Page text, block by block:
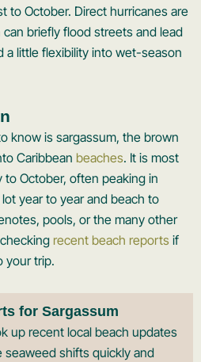
to October. Direct hurricanes are
briefly flood streets and lead
a little flexibility into wet-season
know is sargassum, the brown
Caribbean beaches. It is most
October, often peaking in
year to year and beach to
pools, or the many other
recent beach reports if
your trip.
for Sargassum
up recent local beach updates
seaweed shifts quickly and